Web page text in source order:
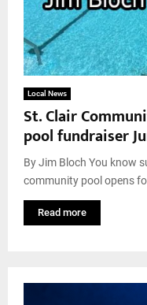
Local News
St. Clair
pool fundraiser
By Jim Bloch You know
community pool opens
Read more